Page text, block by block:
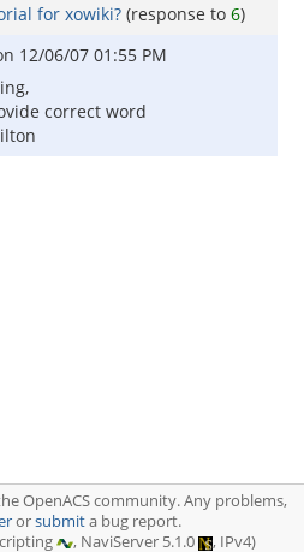
for xowiki? (response to 6)
12/06/07 01:55 PM
correct word
OpenACS community. Any problems,
orsubmita bug report.
, NaviServer 5.1.0 , IPv4)